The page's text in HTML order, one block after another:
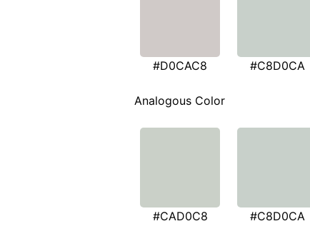
#D0CAC8 #C8D0CA
Analogous Color
#CAD0C8 #C8D0CA